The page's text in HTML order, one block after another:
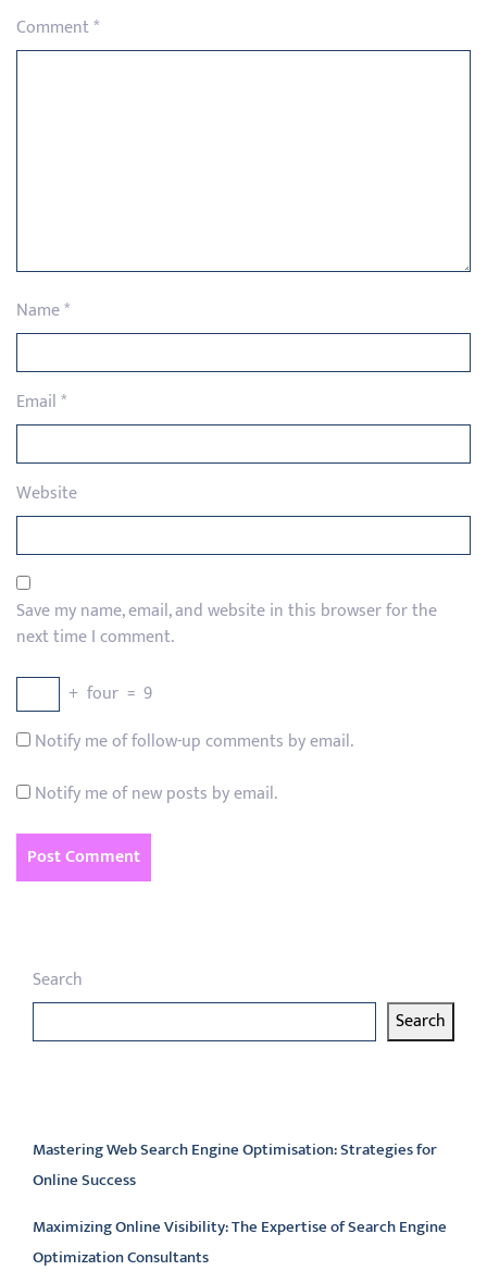
Comment*
Name*
Email*
Website
Save my name, email, and website in this browser for the
next time I comment.
+ four = 9
Notify me of follow-up comments by email.
Notify me of new posts by email.
Search
Search
Mastering Web Search Engine Optimisation: Strategies for
Online Success
Maximizing Online Visibility: The Expertise of Search Engine
Optimization Consultants